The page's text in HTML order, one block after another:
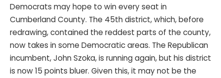
Democrats may hope to win every seat in
Cumberland County. The 45th district, which, before
redrawing, contained the reddest parts of the county,
now takes in some Democratic areas. The Republican
incumbent, John Szoka, is running again, but his district
is now 15 points bluer. Given this, it may not be the